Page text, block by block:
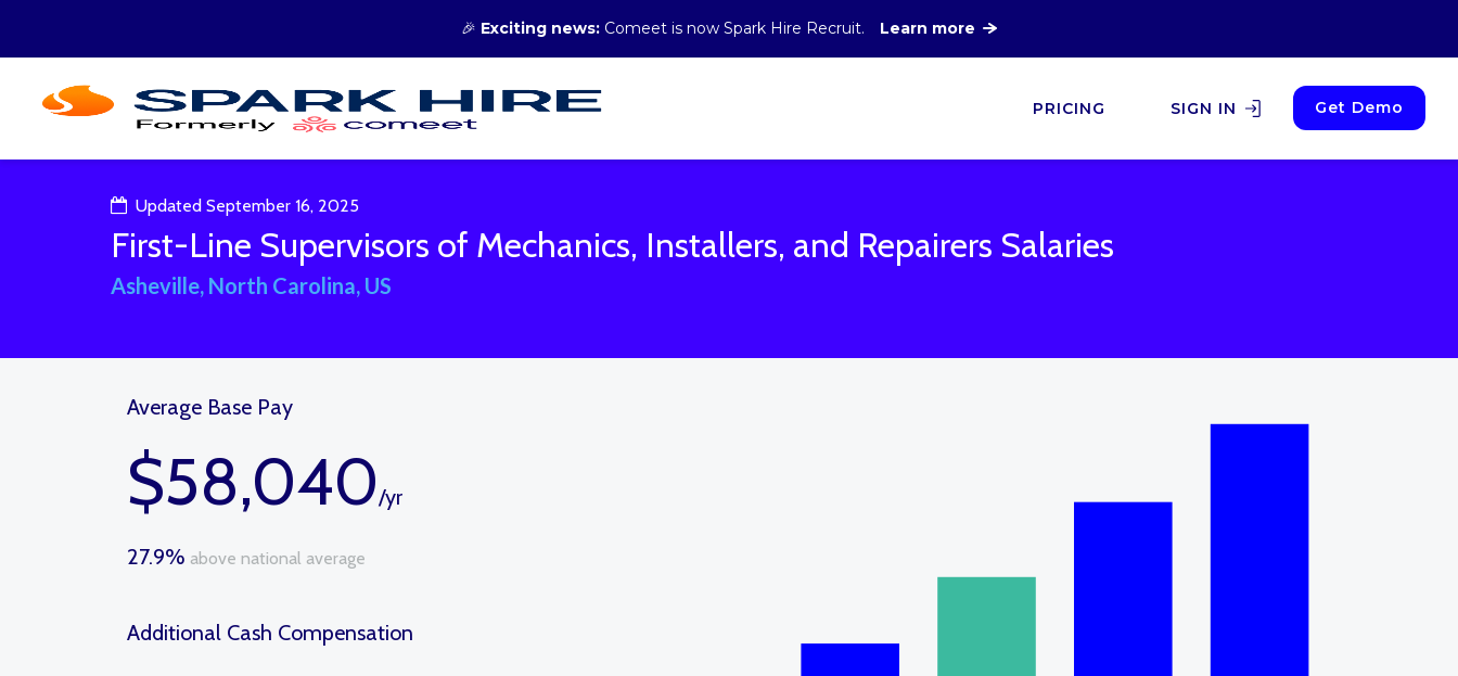
🎉 Exciting news: Comeet is now Spark Hire Recruit. Learn more
PRICING SIGN IN Get Demo
Updated September 16, 2025
First-Line Supervisors of Mechanics, Installers, and Repairers Salaries
Asheville, North Carolina, US
Average Base Pay
$58,040/yr
27.9% above national average
Additional Cash Compensation